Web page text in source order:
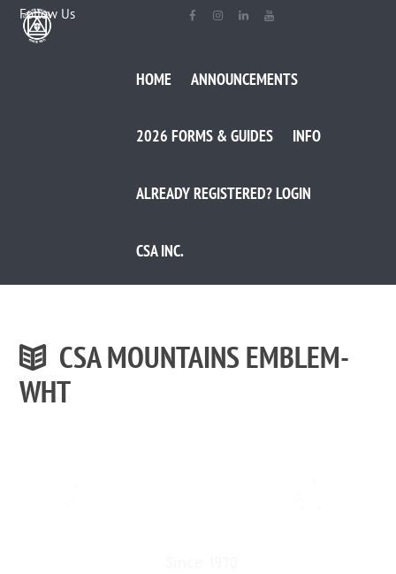
Follow Us
HOME ANNOUNCEMENTS
2026 FORMS & GUIDES INFO
ALREADY REGISTERED? LOGIN
CSA INC.
CSA MOUNTAINS EMBLEM-
WHT